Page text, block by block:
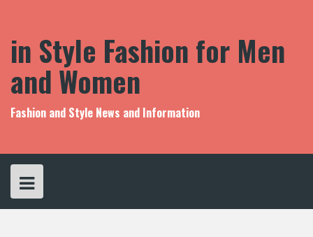
in Style Fashion for Men
and Women
Fashion and Style News and Information